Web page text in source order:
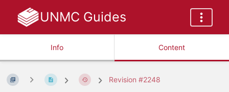
UNMC Guides
Info Content
Revision #2248